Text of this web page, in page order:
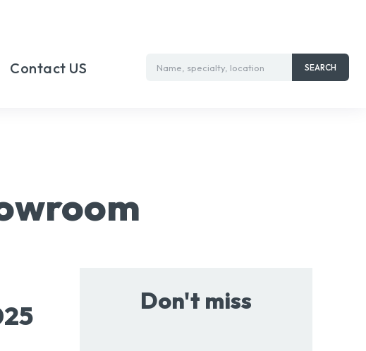
Contact US Name, specialty, location SEARCH
Don't miss